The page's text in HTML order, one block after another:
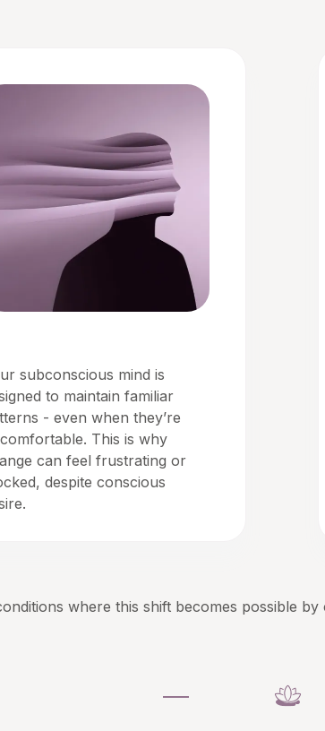
subconscious mind is
to maintain familiar
- even when they’re
This is why
can feel frustrating or
despite conscious
where this shift becomes possible